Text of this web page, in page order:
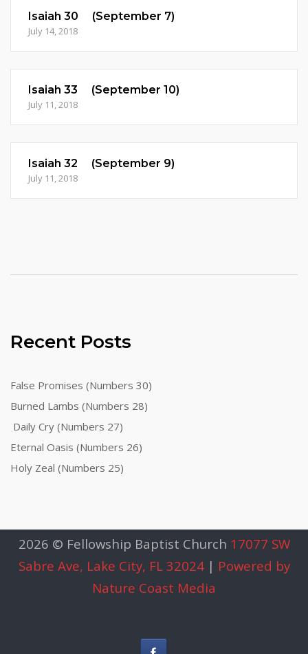
Isaiah 30 (September 7)
July 14, 2018
Isaiah 33 (September 10)
July 11, 2018
Isaiah 32 (September 9)
July 11, 2018
Recent Posts
False Promises (Numbers 30)
Burned Lambs (Numbers 28)
Daily Cry (Numbers 27)
Eternal Oasis (Numbers 26)
Holy Zeal (Numbers 25)
2026 © Fellowship Baptist Church 17077 SW
Sabre Ave, Lake City, FL 32024| Powered by
Nature Coast Media